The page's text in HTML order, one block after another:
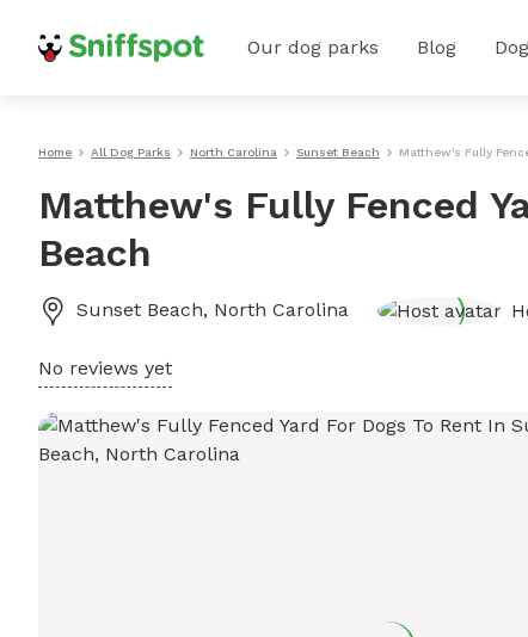
Our dog parks Blog
Home All Dog Parks North Carolina Sunset Beach Matthew's Fully
Matthew's Fully Fenced
Beach
Sunset Beach, North Carolina
No reviews yet